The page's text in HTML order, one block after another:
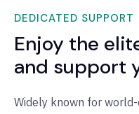
DEDICATED SUPPORT
Enjoy the
and support
Widely known for